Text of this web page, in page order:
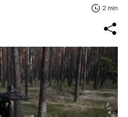
2 min